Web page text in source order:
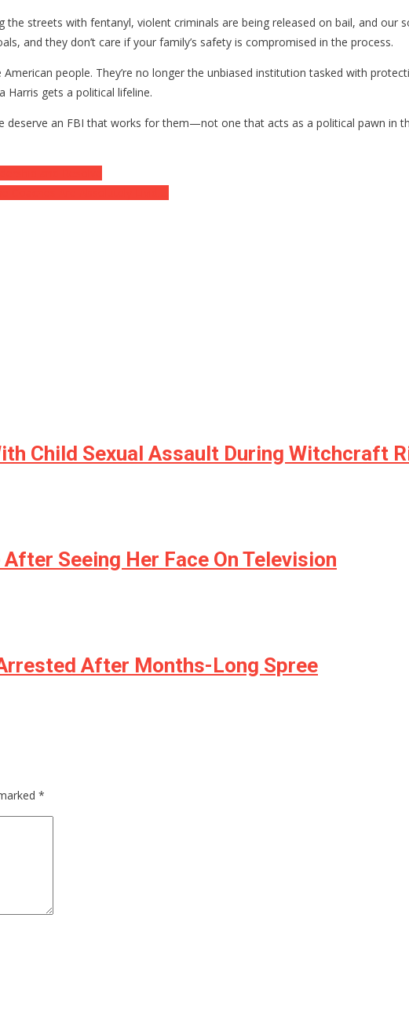
streets with fentanyl, violent criminals are being released on bail, and our
and they don’t care if your family’s safety is compromised in the process.
people. They’re no longer the unbiased institution tasked with
Harris gets a political lifeline.
deserve an FBI that works for them—not one that acts as a political pawn in
Child Sexual Assault During Witchcraft
Seeing Her Face On Television
After Months-Long Spree
*